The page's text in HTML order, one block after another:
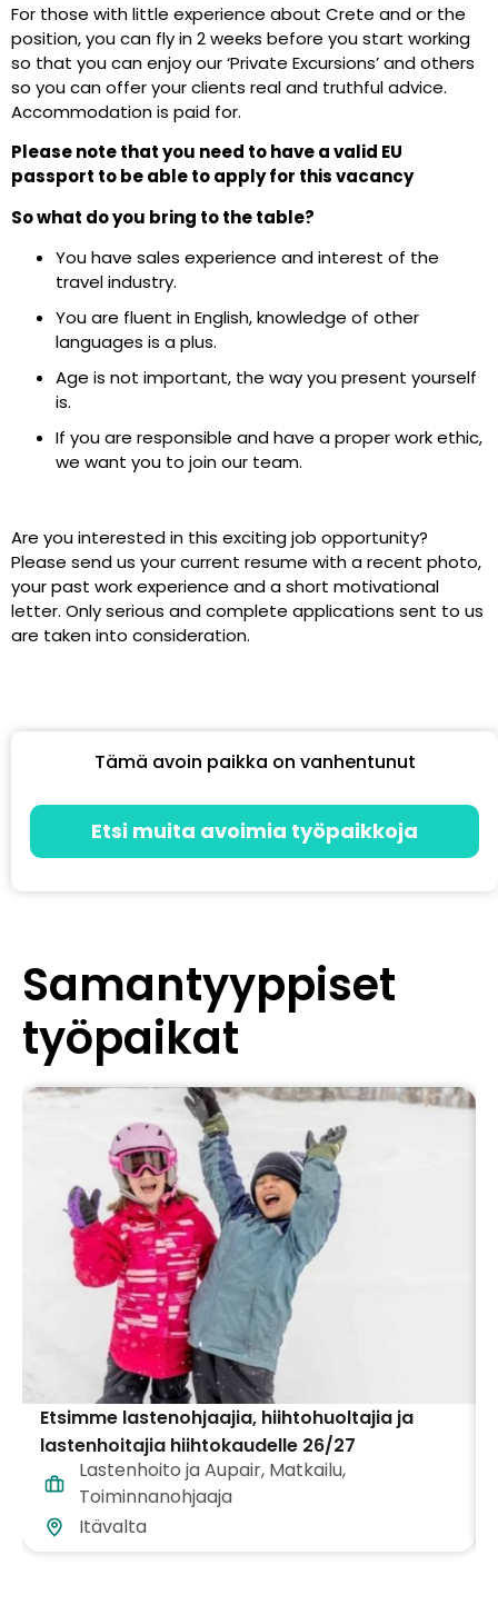
For those with little experience about Crete and or the
position, you can fly in 2 weeks before you start working
so that you can enjoy our ‘Private Excursions’ and others
so you can offer your clients real and truthful advice.
Accommodation is paid for.
Please note that you need to have a valid EU
passport to be able to apply for this vacancy
So what do you bring to the table?
You have sales experience and interest of the
travel industry.
You are fluent in English, knowledge of other
languages is a plus.
Age is not important, the way you present yourself
is.
If you are responsible and have a proper work ethic,
we want you to join our team.
Are you interested in this exciting job opportunity?
Please send us your current resume with a recent photo,
your past work experience and a short motivational
letter. Only serious and complete applications sent to us
are taken into consideration.
Tämä avoin paikka on vanhentunut
Etsi muita avoimia työpaikkoja
Samantyyppiset
työpaikat
Etsimme lastenohjaajia, hiihtohuoltajia ja
lastenhoitajia hiihtokaudelle 26/27
Itävallassa!
Lastenhoito ja Aupair, Matkailu,
Toiminnanohjaaja
Itävalta